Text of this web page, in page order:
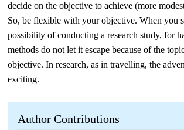
decide on the objective to achieve (more
So, be flexible with your objective. When you
possibility of conducting a research study, for
methods do not let it escape because of the
objective. In research, as in travelling, the
exciting.
Author Contributions